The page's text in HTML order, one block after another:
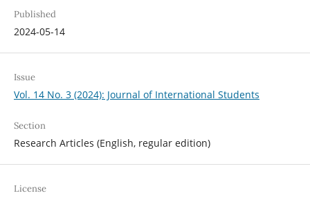
Published
2024-05-14
Issue
Vol. 14 No. 3 (2024): Journal of International Students
Section
Research Articles (English, regular edition)
License